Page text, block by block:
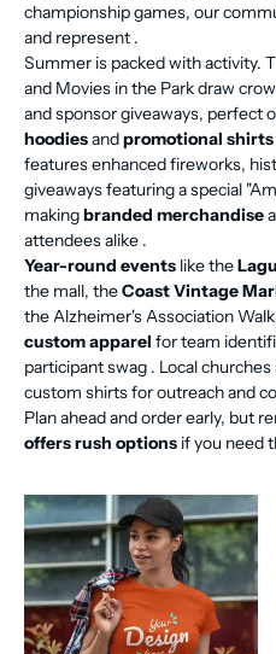
championship games, our
and represent .
Summer is packed with activity.
and Movies in the Park draw
and sponsor giveaways, perfect
hoodiesandpromotional shirts
features enhanced fireworks,
giveaways featuring a special
makingbranded merchandise
attendees alike .
Year-round events like the
the mall, theCoast Vintage
the Alzheimer's Association
custom apparel for team
participant swag . Local
custom shirts for outreach and
Plan ahead and order early, but
offers rush options if you need